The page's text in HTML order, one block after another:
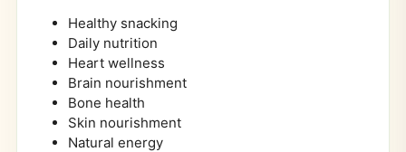
Healthy snacking
Daily nutrition
Heart wellness
Brain nourishment
Bone health
Skin nourishment
Natural energy